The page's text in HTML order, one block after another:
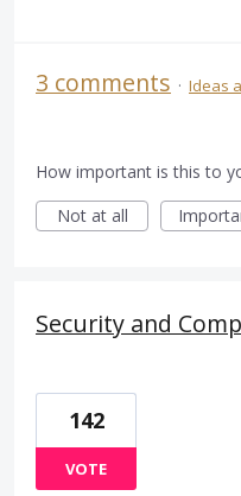
3 comments · Ideas
How important is this to
Not at all
Security and
142
VOTE